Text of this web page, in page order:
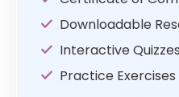
Downloadable
Interactive Quizzes
Practice Exercises